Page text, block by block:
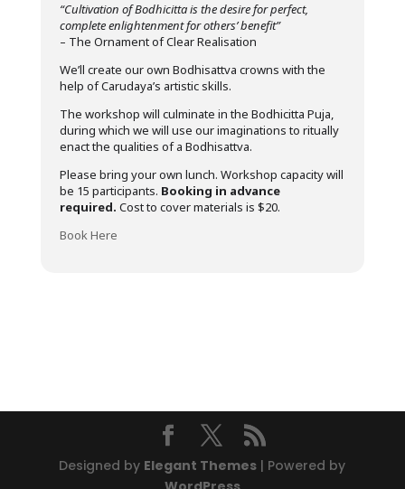
“Cultivation of Bodhicitta is the desire for perfect,
complete enlightenment for others’ benefit”
– The Ornament of Clear Realisation
We’ll create our own Bodhisattva crowns with the
help of Carudaya’s artistic skills.
The workshop will culminate in the Bodhicitta Puja,
during which we will use our imaginations to ritually
enact the qualities of a Bodhisattva.
Please bring your own lunch. Workshop capacity will
be 15 participants. Booking in advance
required. Cost to cover materials is $20.
Book Here
Designed by Elegant Themes | Powered by